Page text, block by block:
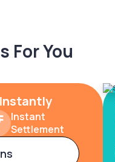
For You
Instant
Settlement